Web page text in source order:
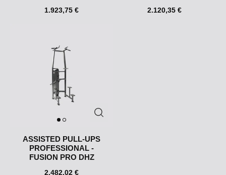
1.923,75 € 2.120,35 €
ASSISTED PULL-UPS
PROFESSIONAL -
FUSION PRO DHZ
2.482,02 €